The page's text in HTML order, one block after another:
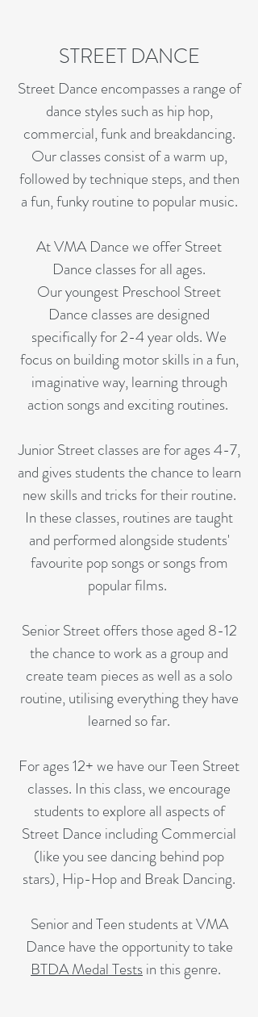
STREET DANCE
Street Dance encompasses a range of
dance styles such as hip hop,
commercial, funk and breakdancing.
Our classes consist of a warm up,
followed by technique steps, and then
a fun, funky routine to popular music.
At VMA Dance we offer Street
Dance classes for all ages.
Our youngest Preschool Street
Dance classes are designed
specifically for 2-4 year olds. We
focus on building motor skills in a fun,
imaginative way, learning through
action songs and exciting routines.
Junior Street classes are for ages 4-7,
and gives students the chance to learn
new skills and tricks for their routine.
In these classes, routines are taught
and performed alongside students'
favourite pop songs or songs from
popular films.
Senior Street offers those aged 8-12
the chance to work as a group and
create team pieces as well as a solo
routine, utilising everything they have
learned so far.
For ages 12+ we have our Teen Street
classes. In this class, we encourage
students to explore all aspects of
Street Dance including Commercial
(like you see dancing behind pop
stars), Hip-Hop and Break Dancing.
Senior and Teen students at VMA
Dance have the opportunity to take
BTDA Medal Testsin this genre.